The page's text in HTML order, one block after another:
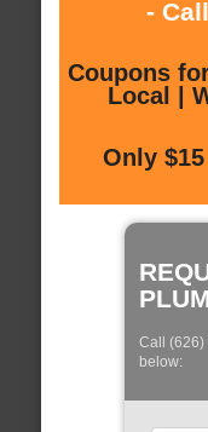
- Call
Coupons
Local |
Only
Call (626)
below: